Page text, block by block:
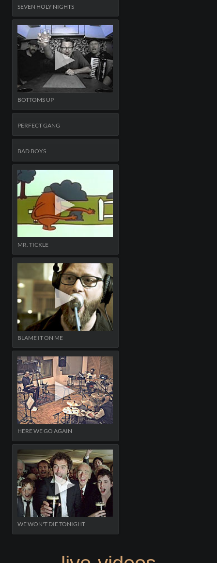
SEVEN HOLY NIGHTS
BOTTOMS UP
PERFECT GANG
BAD BOYS
MR. TICKLE
BLAME IT ON ME
HERE WE GO AGAIN
WE WON'T DIE TONIGHT